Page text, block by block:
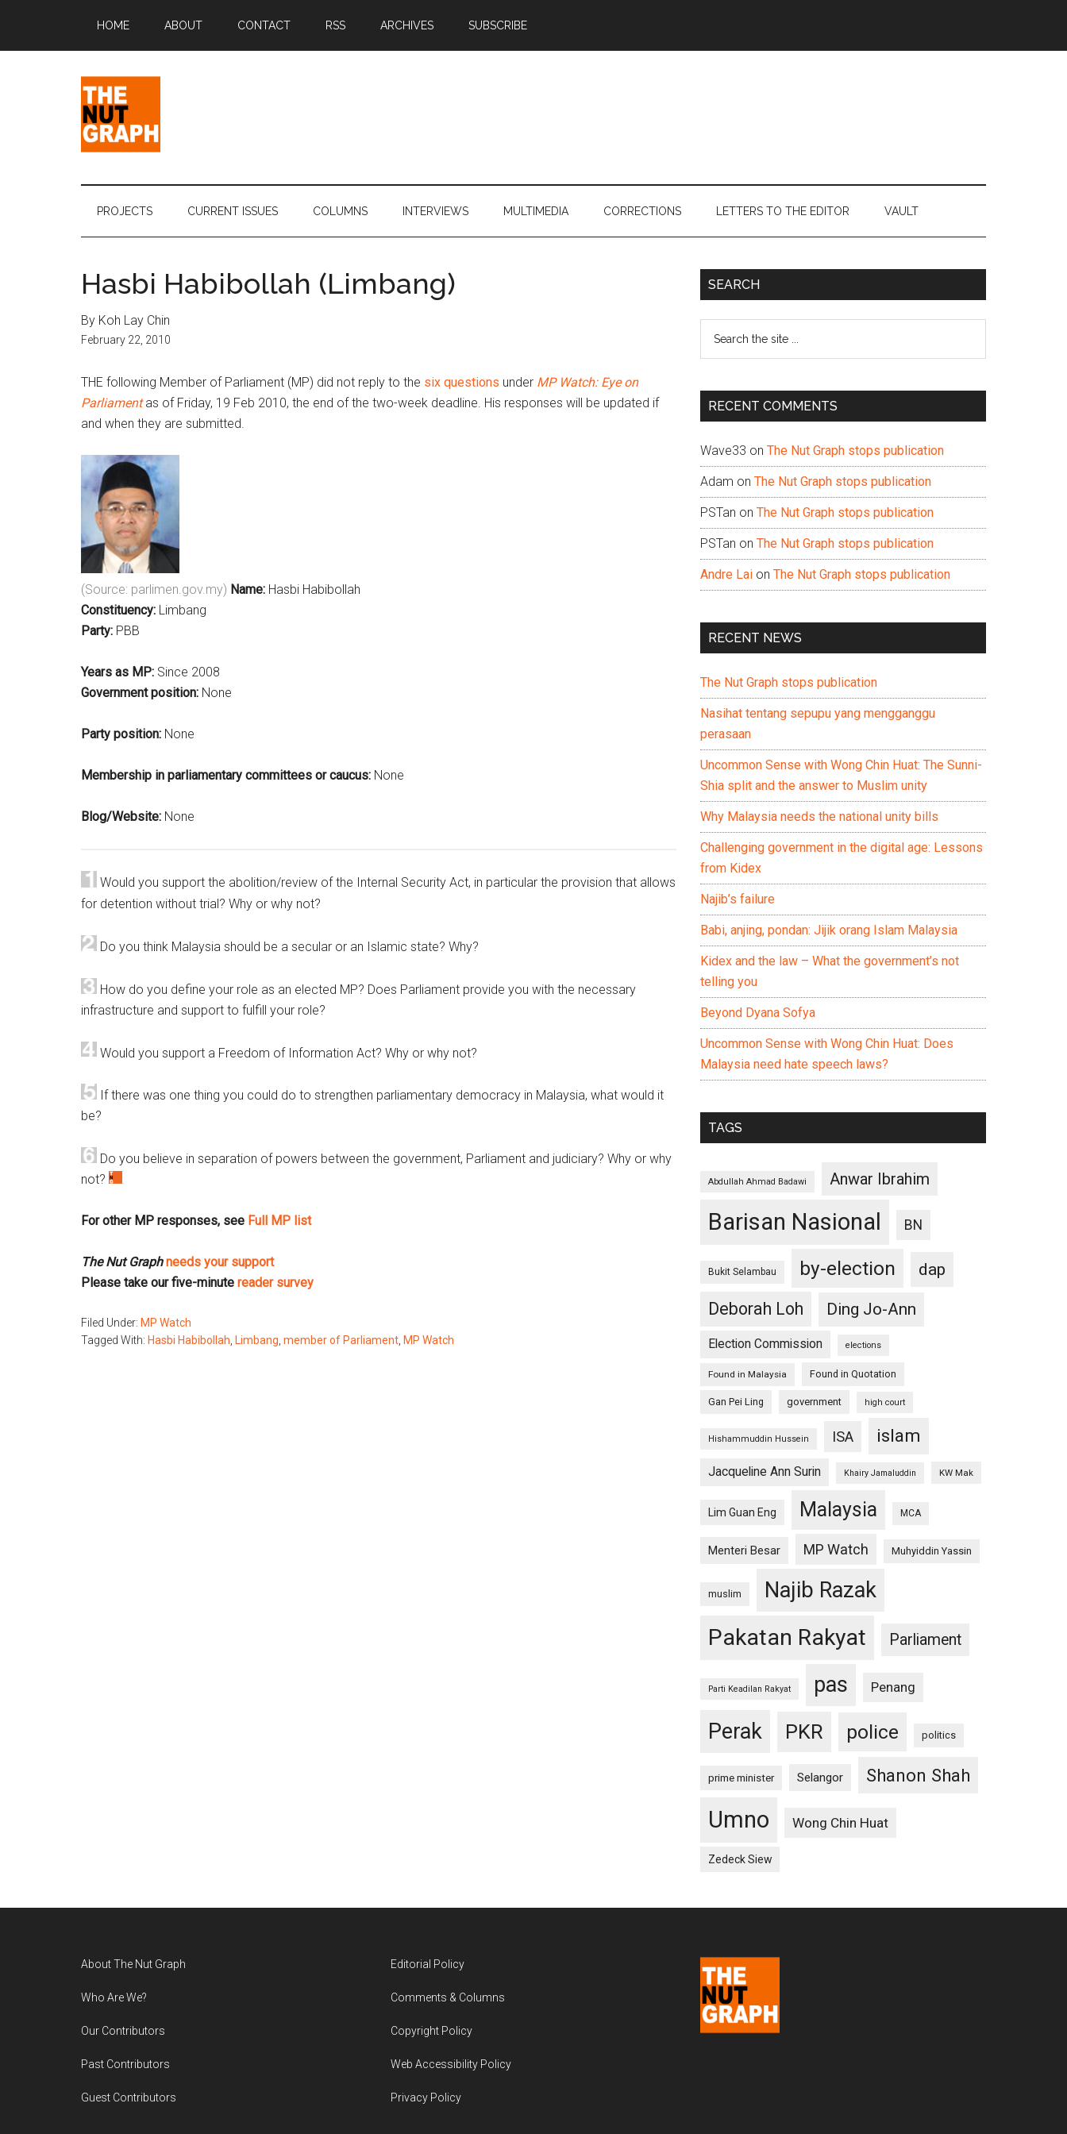
main
secondary
primary
footer
HOME ABOUT CONTACT RSS ARCHIVES SUBSCRIBE
The
Nut
Sense
Pop
Culture
PROJECTS CURRENT ISSUES COLUMNS INTERVIEWS MULTIMEDIA CORRECTIONS LETTERS TO THE EDITOR VAULT
Hasbi Habibollah (Limbang)
By Koh Lay Chin
February 22, 2010
THE following Member of Parliament (MP) did not reply to the six questions under MP Watch: Eye on
Parliamentas of Friday, 19 Feb 2010, the end of the two-week deadline. His responses will be updated if
and when they are submitted.
(Source: parlimen.gov.my) Name: Hasbi Habibollah
Constituency: Limbang
Party: PBB
Years as MP: Since 2008
Government position: None
Party position: None
Membership in parliamentary committees or caucus: None
Blog/Website: None
Would you support the abolition/review of the Internal Security Act, in particular the provision that allows
for detention without trial? Why or why not?
Do you think Malaysia should be a secular or an Islamic state? Why?
How do you define your role as an elected MP? Does Parliament provide you with the necessary
infrastructure and support to fulfill your role?
Would you support a Freedom of Information Act? Why or why not?
If there was one thing you could do to strengthen parliamentary democracy in Malaysia, what would it
be?
Do you believe in separation of powers between the government, Parliament and judiciary? Why or why
not?
For other MP responses, see Full MP list
The Nut Graph needs your support
Please take our five-minute reader survey
Filed Under: MP Watch
Tagged With: Hasbi Habibollah Limbang member of Parliament MP Watch
Primary
SEARCH
...
RECENT COMMENTS
Wave33 on The Nut Graph stops publication
Adam on The Nut Graph stops publication
PSTan on The Nut Graph stops publication
PSTan on The Nut Graph stops publication
Andre Lai on The Nut Graph stops publication
RECENT NEWS
The Nut Graph stops publication
Nasihat tentang sepupu yang mengganggu
perasaan
Uncommon Sense with Wong Chin Huat: The Sunni-
Shia split and the answer to Muslim unity
Why Malaysia needs the national unity bills
Challenging government in the digital age: Lessons
from Kidex
Najib’s failure
Babi, anjing, pondan: Jijik orang Islam Malaysia
Kidex and the law – What the government’s not
telling you
Beyond Dyana Sofya
Uncommon Sense with Wong Chin Huat: Does
Malaysia need hate speech laws?
TAGS
Abdullah Ahmad Badawi Anwar Ibrahim
Barisan Nasional BN
Bukit Selambau by-election
dap
Deborah Loh
Ding Jo-Ann
Election Commission elections
Found in Malaysia Found in Quotation
Gan Pei Ling government high court
Hishammuddin Hussein ISA islam
Jacqueline Ann Surin Khairy Jamaluddin KW Mak
Lim Guan Eng Malaysia MCA
Menteri Besar MP Watch Muhyiddin Yassin
muslim Najib Razak
Pakatan Rakyat Parliament
Parti Keadilan Rakyat pas Penang
Perak PKR police politics
prime minister Selangor Shanon Shah
Umno Wong Chin Huat
Zedeck Siew
About The Nut Graph
Who Are We?
Our Contributors
Past Contributors
Guest Contributors
Editorial Policy
Comments & Columns
Copyright Policy
Web Accessibility Policy
Privacy Policy